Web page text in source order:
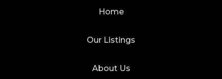
Home
Our Listings
About Us